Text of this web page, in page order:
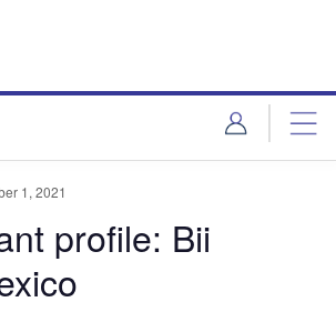
1, 2021
profile: Bii